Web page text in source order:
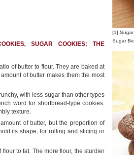
SUGAR COOKIES: THE
of butter to flour. They are baked at
of butter makes them the most
with less sugar than other types
word for shortbread-type cookies.
texture.
of butter, but the proportion of
its shape, for rolling and slicing or
flour to fat. The more flour, the sturdier
[1] Sugar
Sugar